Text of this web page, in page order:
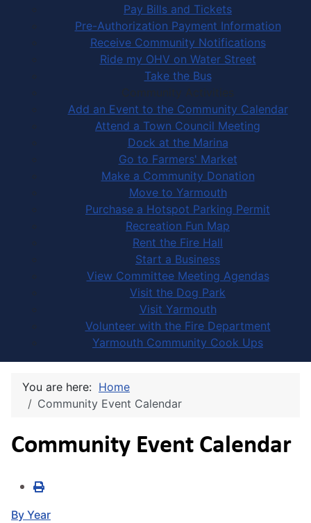
Pay Bills and Tickets
Pre-Authorization Payment Information
Receive Community Notifications
Ride my OHV on Water Street
Take the Bus
Community Activities
Add an Event to the Community Calendar
Attend a Town Council Meeting
Dock at the Marina
Go to Farmers' Market
Make a Community Donation
Move to Yarmouth
Purchase a Hotspot Parking Permit
Recreation Fun Map
Rent the Fire Hall
Start a Business
View Committee Meeting Agendas
Visit the Dog Park
Visit Yarmouth
Volunteer with the Fire Department
Yarmouth Community Cook Ups
You are here: Home
Community Event Calendar
Community Event Calendar
By Year